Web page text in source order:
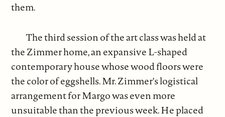
them.
The third session of the art class was held at
the Zimmer home, an expansive L-shaped
contemporary house whose wood floors were
the color of eggshells. Mr. Zimmer's logistical
arrangement for Margo was even more
unsuitable than the previous week. He placed